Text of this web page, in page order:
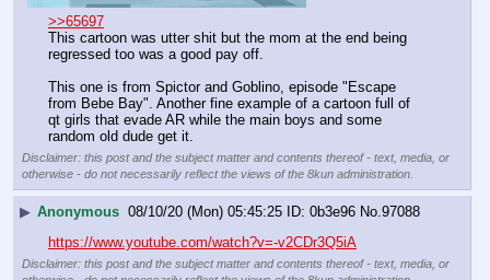
>>65697
This cartoon was utter shit but the mom at the end being
regressed too was a good pay off.
This one is from Spictor and Goblino, episode "Escape
from Bebe Bay". Another fine example of a cartoon full of
qt girls that evade AR while the main boys and some
random old dude get it.
Disclaimer: this post and the subject matter and contents thereof - text, media, or
otherwise - do not necessarily reflect the views of the 8kun administration.
▶ Anonymous 08/10/20 (Mon) 05:45:25 0b3e96 No. 97088
https://www.youtube.com/watch?v=-v2CDr3Q5iA
Disclaimer: this post and the subject matter and contents thereof - text, media, or